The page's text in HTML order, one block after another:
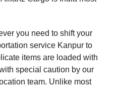
you need to shift your
service Kanpur to
items are loaded with
special caution by our
team. Unlike most